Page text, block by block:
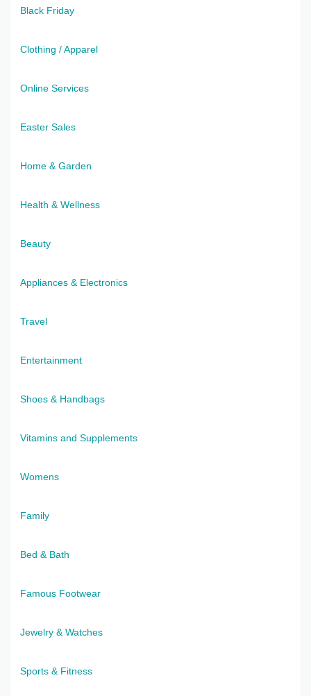
Black Friday
Clothing / Apparel
Online Services
Easter Sales
Home & Garden
Health & Wellness
Beauty
Appliances & Electronics
Travel
Entertainment
Shoes & Handbags
Vitamins and Supplements
Womens
Family
Bed & Bath
Famous Footwear
Jewelry & Watches
Sports & Fitness